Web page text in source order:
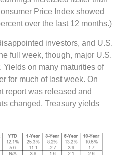
Price Index showed
over the last 12 months.)
investors, and U.S.
full week, though, major U.S.
on many maturities of
for much of last week. On
report was released and
changed, Treasury yields